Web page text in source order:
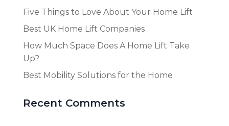
Five Things to Love About Your Home Lift
Best UK Home Lift Companies
How Much Space Does A Home Lift Take
Up?
Best Mobility Solutions for the Home
Recent Comments